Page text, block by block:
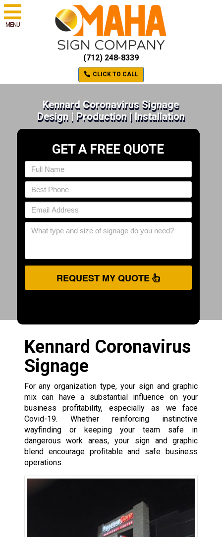
MENU
(712) 248-8339
CLICK TO CALL
Kennard Coronavirus Signage
Design | Production | Installation
GET A FREE QUOTE
REQUEST MY QUOTE
Kennard Coronavirus
Signage
For any organization type, your sign and graphic
mix can have a substantial influence on your
business profitability, especially as we face
Covid-19. Whether reinforcing instinctive
wayfinding or keeping your team safe in
dangerous work areas, your sign and graphic
blend encourage profitable and safe business
operations.